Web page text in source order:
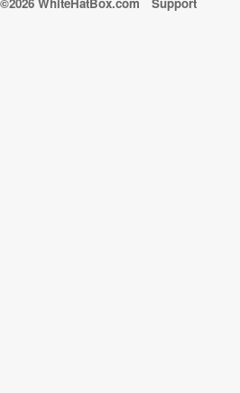
©2026 WhiteHatBox.com Support